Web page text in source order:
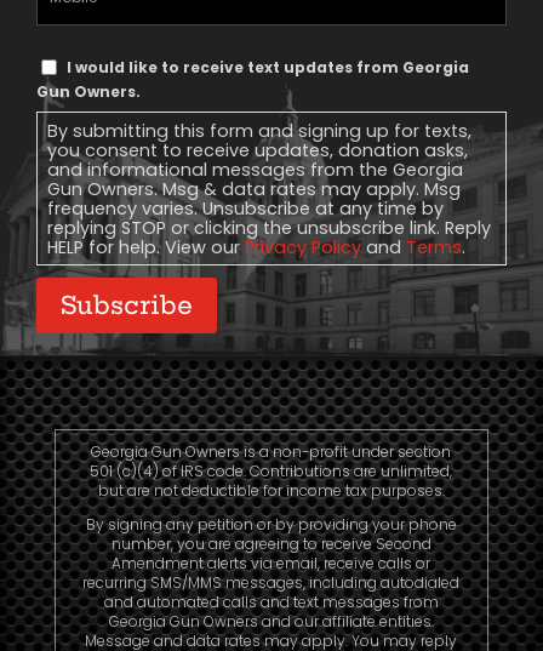
Phone
Text
Message
Consent
I would like to receive text updates from Georgia
Gun Owners.
By submitting this form and signing up for texts,
you consent to receive updates, donation asks,
and informational messages from the Georgia
Gun Owners. Msg & data rates may apply. Msg
frequency varies. Unsubscribe at any time by
replying STOP or clicking the unsubscribe link. Reply
HELP for help. View our Privacy Policy and Terms.
Subscribe
Georgia Gun Owners is a non-profit under section
501 (c)(4) of IRS code. Contributions are unlimited,
but are not deductible for income tax purposes.
By signing any petition or by providing your phone
number, you are agreeing to receive Second
Amendment alerts via email, receive calls or
recurring SMS/MMS messages, including autodialed
and automated calls and text messages from
Georgia Gun Owners and our affiliate entities.
Message and data rates may apply. You may reply